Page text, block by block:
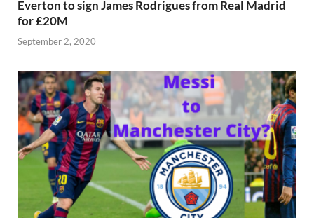
Everton to sign James Rodrigues from Real Madrid
for £20M
September 2, 2020